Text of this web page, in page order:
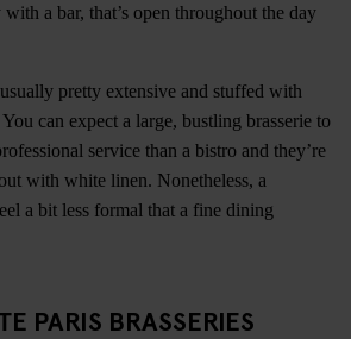
a bar, that’s open throughout the day
usually pretty extensive and stuffed with
can expect a large, bustling brasserie to
service than a bistro and they’re
with white linen. Nonetheless, a
a bit less formal that a fine dining
PARIS BRASSERIES